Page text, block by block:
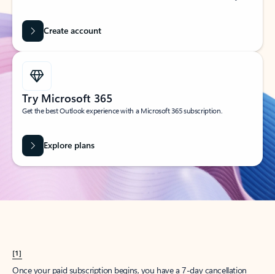
Create account
Try Microsoft 365
Get the best Outlook experience with a Microsoft 365 subscription.
Explore plans
[1]
Once your paid subscription begins, you have a 7-day cancellation